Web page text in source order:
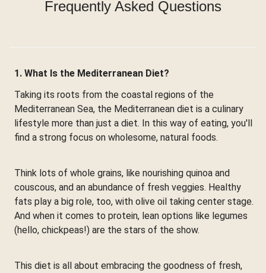
Frequently Asked Questions
1. What Is the Mediterranean Diet?
Taking its roots from the coastal regions of the
Mediterranean Sea, the Mediterranean diet is a culinary
lifestyle more than just a diet. In this way of eating, you'll
find a strong focus on wholesome, natural foods.
Think lots of whole grains, like nourishing quinoa and
couscous, and an abundance of fresh veggies. Healthy
fats play a big role, too, with olive oil taking center stage.
And when it comes to protein, lean options like legumes
(hello, chickpeas!) are the stars of the show.
This diet is all about embracing the goodness of fresh,